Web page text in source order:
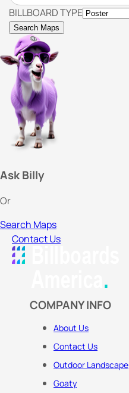
BILLBOARD TYPE
Search Maps
Ask Billy
Or
Search Maps
Contact Us
COMPANY INFO
About Us
Contact Us
Outdoor Landscape
Goaty